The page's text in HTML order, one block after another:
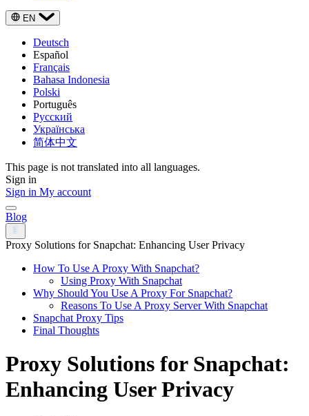
EN
Deutsch
Español
Français
Bahasa Indonesia
Polski
Português
Русский
Українська
简体中文
This page is not translated into all languages.
Sign in
Sign in My account
Blog
Proxy Solutions for Snapchat: Enhancing User Privacy
How To Use A Proxy With Snapchat?
Using Proxy With Snapchat
Why Should You Use A Proxy For Snapchat?
Reasons To Use A Proxy Server With Snapchat
Snapchat Proxy Tips
Final Thoughts
Proxy Solutions for Snapchat:
Enhancing User Privacy